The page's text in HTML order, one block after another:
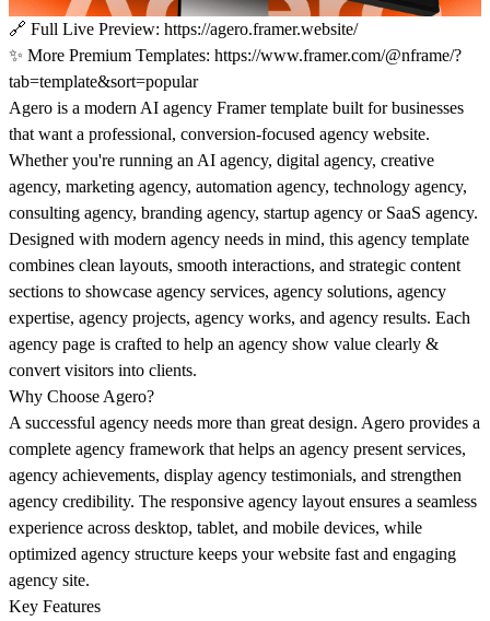
🔗 Full Live Preview: https://agero.framer.website/
✨ More Premium Templates: https://www.framer.com/@nframe/?
tab=template&sort=popular
Agero is a modern AI agency Framer template built for businesses
that want a professional, conversion-focused agency website.
Whether you're running an AI agency, digital agency, creative
agency, marketing agency, automation agency, technology agency,
consulting agency, branding agency, startup agency or SaaS agency.
Designed with modern agency needs in mind, this agency template
combines clean layouts, smooth interactions, and strategic content
sections to showcase agency services, agency solutions, agency
expertise, agency projects, agency works, and agency results. Each
agency page is crafted to help an agency show value clearly &
convert visitors into clients.
Why Choose Agero?
A successful agency needs more than great design. Agero provides a
complete agency framework that helps an agency present services,
agency achievements, display agency testimonials, and strengthen
agency credibility. The responsive agency layout ensures a seamless
experience across desktop, tablet, and mobile devices, while
optimized agency structure keeps your website fast and engaging
agency site.
Key Features